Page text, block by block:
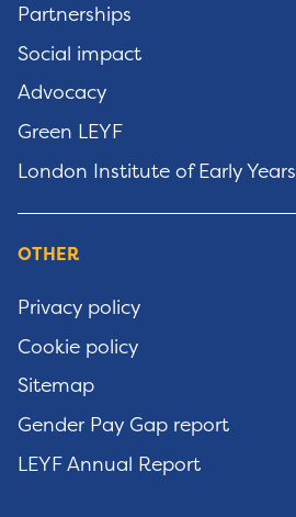
Partnerships
Social impact
Advocacy
Green LEYF
London Institute of Early Years
OTHER
Privacy policy
Cookie policy
Sitemap
Gender Pay Gap report
LEYF Annual Report